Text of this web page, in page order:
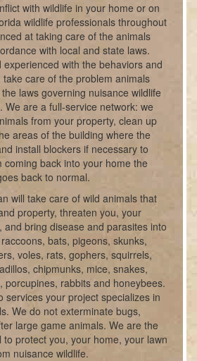
with wildlife in your home or on
wildlife professionals throughout
at taking care of the animals
with local and state laws.
with the behaviors and
care of the problem animals
laws governing nuisance wildlife
We are a full-service network: we
from your property, clean up
areas of the building where the
install blockers if necessary to
coming back into your home the
back to normal.
will take care of wild animals that
property, threaten you, your
and bring disease and parasites into
bats, pigeons, skunks,
voles, rats, gophers, squirrels,
chipmunks, mice, snakes,
porcupines, rabbits and honeybees.
services your project specializes in
We do not exterminate bugs,
large game animals. We are the
protect you, your home, your lawn
nuisance wildlife.